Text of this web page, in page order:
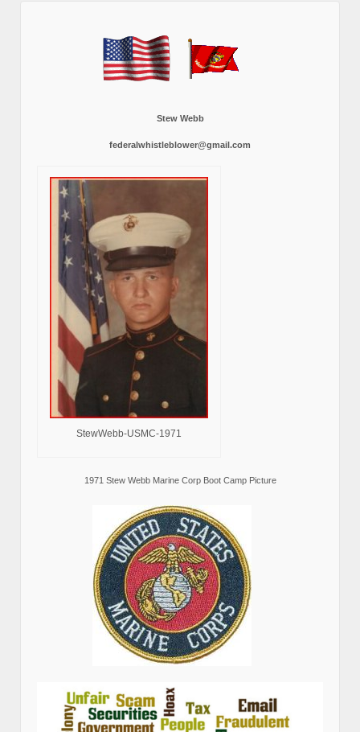
Stew Webb
federalwhistleblower@gmail.com
StewWebb-USMC-1971
1971 Stew Webb Marine Corp Boot Camp Picture